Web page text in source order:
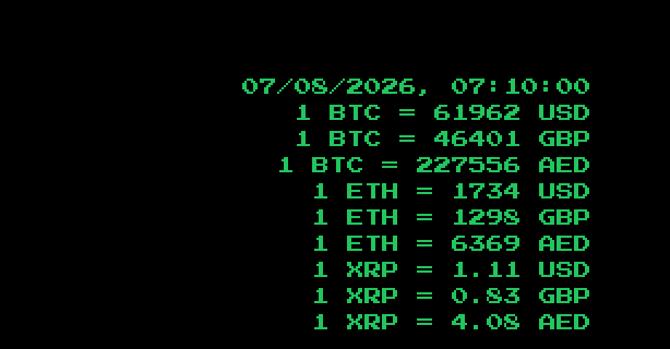
07/08/2026, 07:10:01
1 BTC = 61962
USD
1 BTC = 46401
GBP
1 BTC = 227556
AED
1 ETH =
1734
USD
1 ETH =
1298
GBP
1 ETH = 6369
AED
1 XRP =
1.11
USD
1 XRP = 0.83
GBP
1 XRP = 4.08 AED